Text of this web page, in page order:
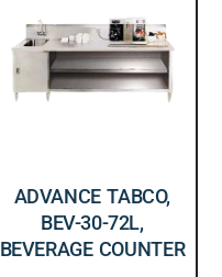
ADVANCE TABCO,
BEV-30-72L,
BEVERAGE COUNTER